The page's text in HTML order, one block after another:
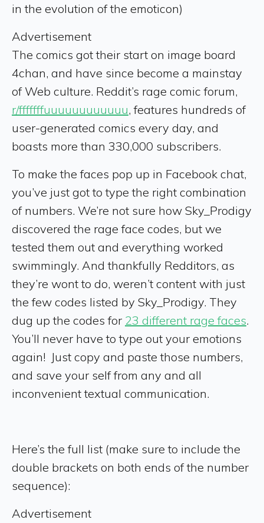
in the evolution of the emoticon)
Advertisement
The comics got their start on image board
4chan, and have since become a mainstay
of Web culture. Reddit’s rage comic forum,
r/fffffffuuuuuuuuuuuu, features hundreds of
user-generated comics every day, and
boasts more than 330,000 subscribers.
To make the faces pop up in Facebook chat,
you’ve just got to type the right combination
of numbers. We’re not sure how Sky_Prodigy
discovered the rage face codes, but we
tested them out and everything worked
swimmingly. And thankfully Redditors, as
they’re wont to do, weren’t content with just
the few codes listed by Sky_Prodigy. They
dug up the codes for 23 different rage faces.
You’ll never have to type out your emotions
again! Just copy and paste those numbers,
and save your self from any and all
inconvenient textual communication.
Here’s the full list (make sure to include the
double brackets on both ends of the number
sequence):
Advertisement